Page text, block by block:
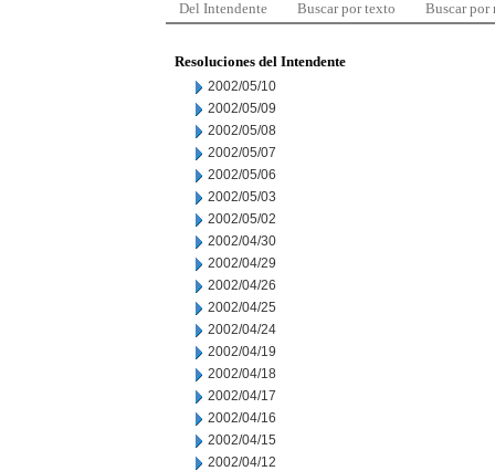
Del Intendente Buscar por texto Buscar por
Resoluciones del Intendente
2002/05/10
2002/05/09
2002/05/08
2002/05/07
2002/05/06
2002/05/03
2002/05/02
2002/04/30
2002/04/29
2002/04/26
2002/04/25
2002/04/24
2002/04/19
2002/04/18
2002/04/17
2002/04/16
2002/04/15
2002/04/12